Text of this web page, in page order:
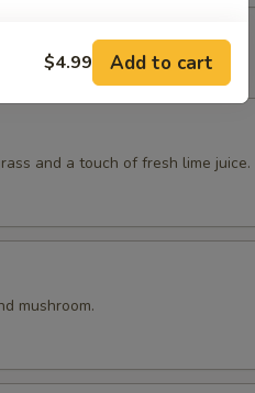
and a touch of fresh lime juice.
mushroom.
$4.99 Add to cart